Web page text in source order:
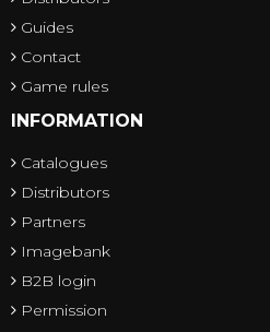
Guides
Contact
Game rules
INFORMATION
Catalogues
Distributors
Partners
Imagebank
B2B login
Permission